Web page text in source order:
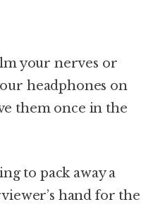
your nerves or
headphones on
them once in the
to pack away a
hand for the